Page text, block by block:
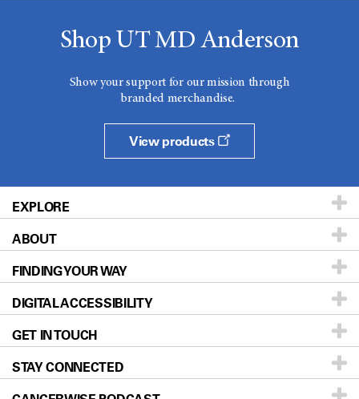
Shop UT MD Anderson
Show your support for our mission through
branded merchandise.
View products
EXPLORE
Patients & Family
Prevention & Screening
Donors & Volunteers
For Physicians
Research
ABOUT
About UT MD Anderson
Careers
Blog
Newsroom
FINDING YOUR WAY
Our Doctors
Locations
Directions
DIGITAL ACCESSIBILITY
Accessibility Policy
GET IN TOUCH
STAY CONNECTED